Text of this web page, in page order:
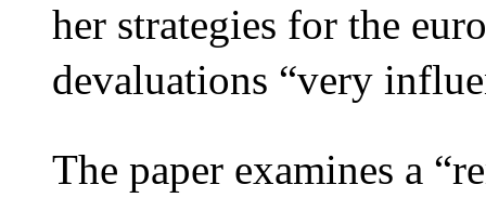
her strategies for the
devaluations “very
The paper examines a